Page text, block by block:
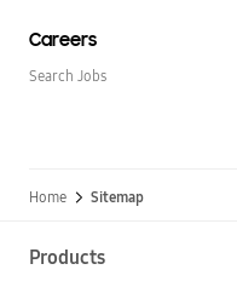
Careers
Search Jobs
Home Sitemap
Products